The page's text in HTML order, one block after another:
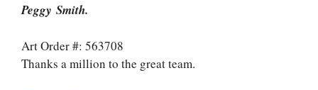
Peggy Smith.
Art Order #: 563708
Thanks a million to the great team.